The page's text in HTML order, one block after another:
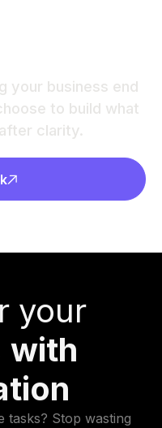
your business end
to build what
clarity.
your
with
tasks? Stop wasting